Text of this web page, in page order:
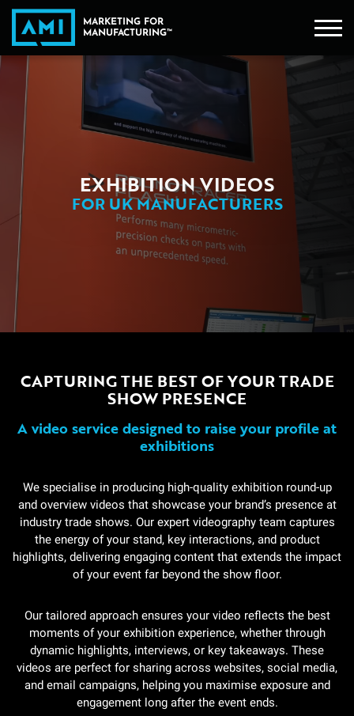
EXHIBITION VIDEOS
FOR UK MANUFACTURERS
CAPTURING THE BEST OF YOUR TRADE
SHOW PRESENCE
A video service designed to raise your profile at
exhibitions
We specialise in producing high-quality exhibition round-up
and overview videos that showcase your brand’s presence at
industry trade shows. Our expert videography team captures
the energy of your stand, key interactions, and product
highlights, delivering engaging content that extends the impact
of your event far beyond the show floor.
Our tailored approach ensures your video reflects the best
moments of your exhibition experience, whether through
dynamic highlights, interviews, or key takeaways. These
videos are perfect for sharing across websites, social media,
and email campaigns, helping you maximise exposure and
engagement long after the event ends.